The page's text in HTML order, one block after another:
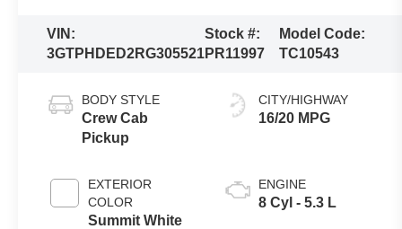
VIN:
3GTPHDED2RG305521
Stock #:
PR11997
Model Code:
TC10543
BODY STYLE
Crew Cab
Pickup
EXTERIOR
COLOR
Summit White
CITY/HIGHWAY
16/20 MPG
ENGINE
8 Cyl - 5.3 L